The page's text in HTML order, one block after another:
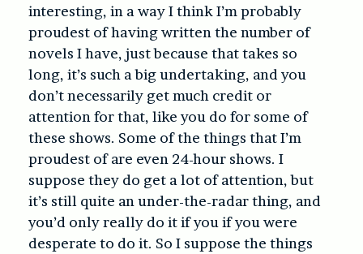
interesting, in a way I think I’m probably
proudest of having written the number of
novels I have, just because that takes so
long, it’s such a big undertaking, and you
don’t necessarily get much credit or
attention for that, like you do for some of
these shows. Some of the things that I’m
proudest of are even 24-hour shows. I
suppose they do get a lot of attention, but
it’s still quite an under-the-radar thing, and
you’d only really do it if you if you were
desperate to do it. So I suppose the things